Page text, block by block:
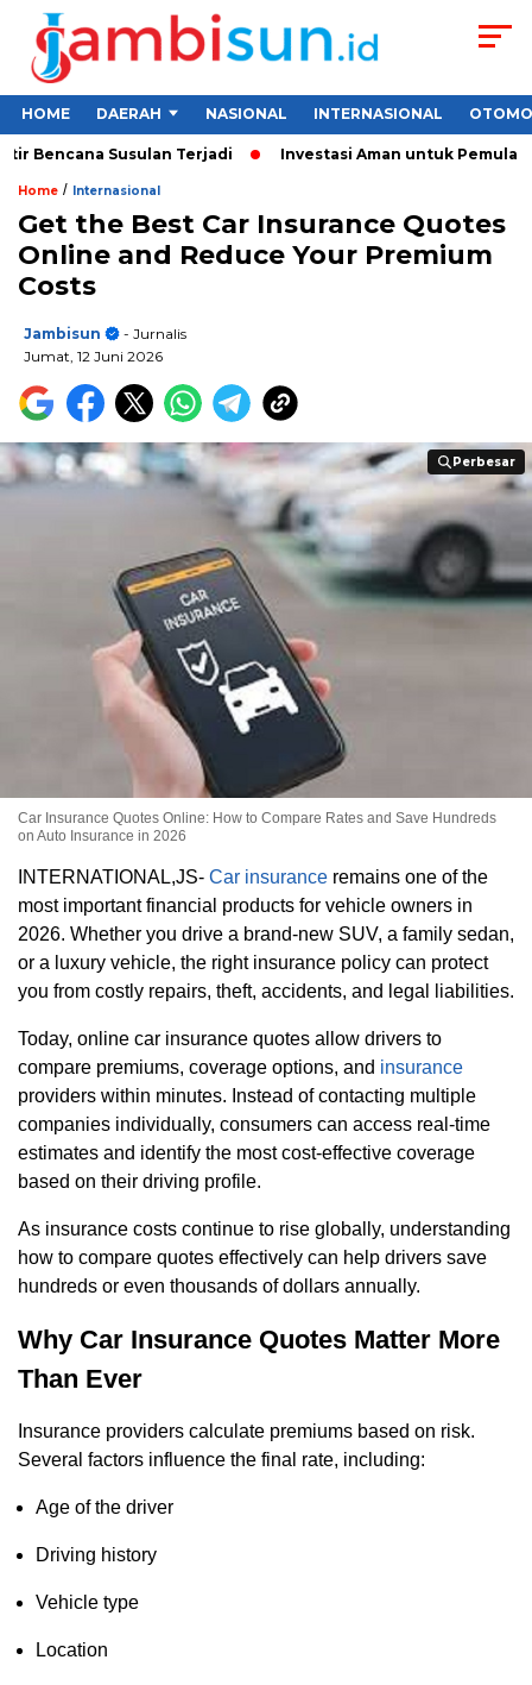
HOME DAERAH NASIONAL INTERNASIONAL
Susulan Terjadi Investasi Aman untuk Pemula 2026:
Home / Internasional
Get the Best Car Insurance Quotes
Online and Reduce Your Premium
Costs
Jambisun
- Jurnalis
Jumat, 12 Juni 2026
Perbesar
Perbesar
Car Insurance Quotes Online: How to Compare Rates and Save Hundreds
on Auto Insurance in 2026
INTERNATIONAL,JS- Car insurance remains one of the
most important financial products for vehicle owners in
2026. Whether you drive a brand-new SUV, a family sedan,
or a luxury vehicle, the right insurance policy can protect
you from costly repairs, theft, accidents, and legal liabilities.
Today, online car insurance quotes allow drivers to
compare premiums, coverage options, and insurance
providers within minutes. Instead of contacting multiple
companies individually, consumers can access real-time
estimates and identify the most cost-effective coverage
based on their driving profile.
As insurance costs continue to rise globally, understanding
how to compare quotes effectively can help drivers save
hundreds or even thousands of dollars annually.
Why Car Insurance Quotes Matter More
Than Ever
Insurance providers calculate premiums based on risk.
Several factors influence the final rate, including:
Age of the driver
Driving history
Vehicle type
Location